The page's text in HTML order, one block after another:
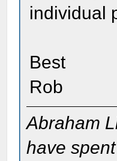
individual
Best
Rob
Abraham
have